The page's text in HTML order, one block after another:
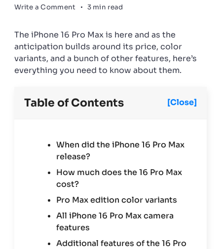
Write a Comment on
16
Pro
Release
date,
camera,
more
3 min read
The iPhone 16 Pro Max is here and as the
anticipation builds around its price, color
variants, and a bunch of other features, here’s
everything you need to know about them.
Table of Contents [Close]
When did the iPhone 16 Pro Max
release?
How much does the 16 Pro Max
cost?
Pro Max edition color variants
All iPhone 16 Pro Max camera
features
Additional features of the 16 Pro